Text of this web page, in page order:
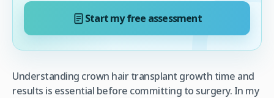
Start my free assessment
Understanding crown hair transplant growth time and
results is essential before committing to surgery. In my